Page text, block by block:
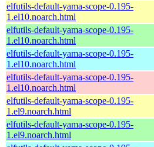
elfutils-default-yama-scope-0.195-
1.el10.noarch.html
elfutils-default-yama-scope-0.195-
1.el10.noarch.html
elfutils-default-yama-scope-0.195-
1.el10.noarch.html
elfutils-default-yama-scope-0.195-
1.el10.noarch.html
elfutils-default-yama-scope-0.195-
1.el9.noarch.html
elfutils-default-yama-scope-0.195-
1.el9.noarch.html